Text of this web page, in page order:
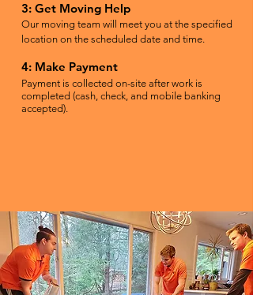
3: Get Moving Help
Our moving team will meet you at the specified
location on the scheduled date and time.
4: Make Payment
Payment is collected on-site after work is
completed (cash, check, and mobile banking
accepted).